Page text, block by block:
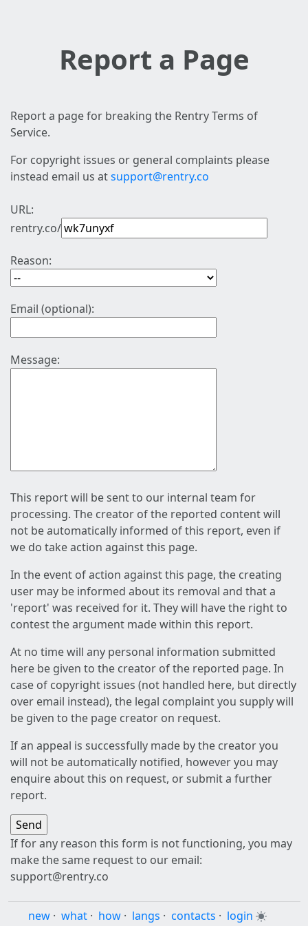
Report a Page
Report a page for breaking the Rentry Terms of
Service.
For copyright issues or general complaints please
instead email us atsupport@rentry.co
URL:
rentry.co/
Reason:
Email (optional):
Message:
This report will be sent to our internal team for
processing. The creator of the reported content will
not be automatically informed of this report, even if
we do take action against this page.
In the event of action against this page, the creating
user may be informed about its removal and that a
'report' was received for it. They will have the right to
contest the argument made within this report.
At no time will any personal information submitted
here be given to the creator of the reported page. In
case of copyright issues (not handled here, but directly
over email instead), the legal complaint you supply will
be given to the page creator on request.
If an appeal is successfully made by the creator you
will not be automatically notified, however you may
enquire about this on request, or submit a further
report.
If for any reason this form is not functioning, you may
make the same request to our email:
support@rentry.co
new · what · how · langs · contacts · login